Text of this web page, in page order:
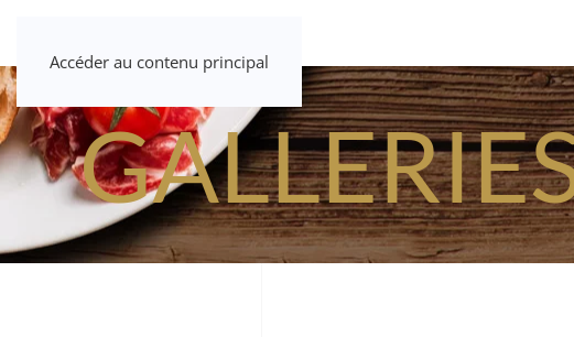
Accéder au contenu principal